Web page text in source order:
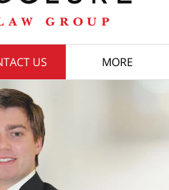
US MORE